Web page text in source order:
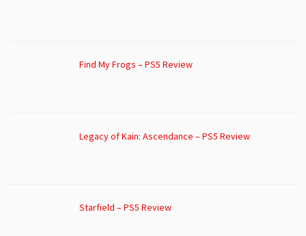
Find My Frogs – PS5 Review
Legacy of Kain: Ascendance – PS5 Review
Starfield – PS5 Review